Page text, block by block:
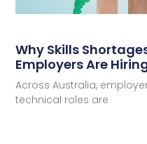
Why Skills
Employers Are
Across Australia,
technical roles are